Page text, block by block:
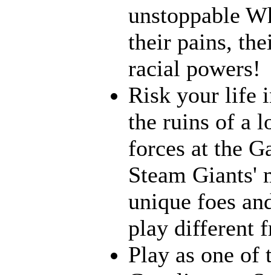
unstoppable
their pains,
racial powers!
Risk your life
the ruins of a
forces at the
Steam Giants'
unique foes
play different
Play as one of